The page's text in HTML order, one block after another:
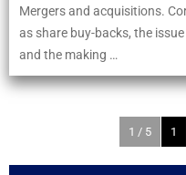
Mergers and acquisitions.
as share buy-backs, the
and the making …
1 / 5 1